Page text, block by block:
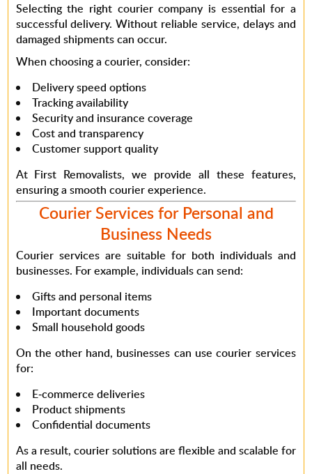
Selecting the right courier company is essential for a
successful delivery. Without reliable service, delays and
damaged shipments can occur.
When choosing a courier, consider:
Delivery speed options
Tracking availability
Security and insurance coverage
Cost and transparency
Customer support quality
At First Removalists, we provide all these features,
ensuring a smooth courier experience.
Courier Services for Personal and
Business Needs
Courier services are suitable for both individuals and
businesses. For example, individuals can send:
Gifts and personal items
Important documents
Small household goods
On the other hand, businesses can use courier services
for:
E-commerce deliveries
Product shipments
Confidential documents
As a result, courier solutions are flexible and scalable for
all needs.